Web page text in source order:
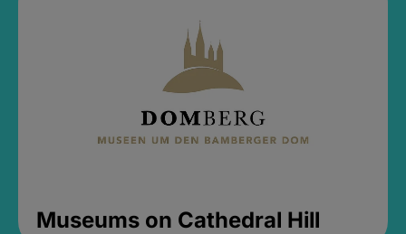
Museums on Cathedral Hill